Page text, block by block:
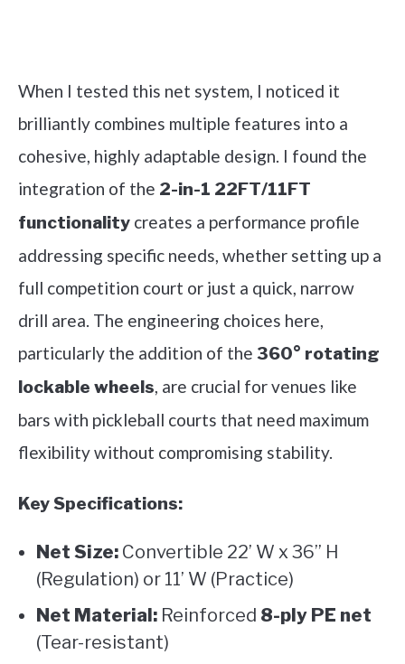
When I tested this net system, I noticed it
brilliantly combines multiple features into a
cohesive, highly adaptable design. I found the
integration of the 2-in-1 22FT/11FT
functionality creates a performance profile
addressing specific needs, whether setting up a
full competition court or just a quick, narrow
drill area. The engineering choices here,
particularly the addition of the 360° rotating
lockable wheels, are crucial for venues like
bars with pickleball courts that need maximum
flexibility without compromising stability.
Key Specifications:
Net Size: Convertible 22’ W x 36” H
(Regulation) or 11’ W (Practice)
Net Material: Reinforced 8-ply PE net
(Tear-resistant)